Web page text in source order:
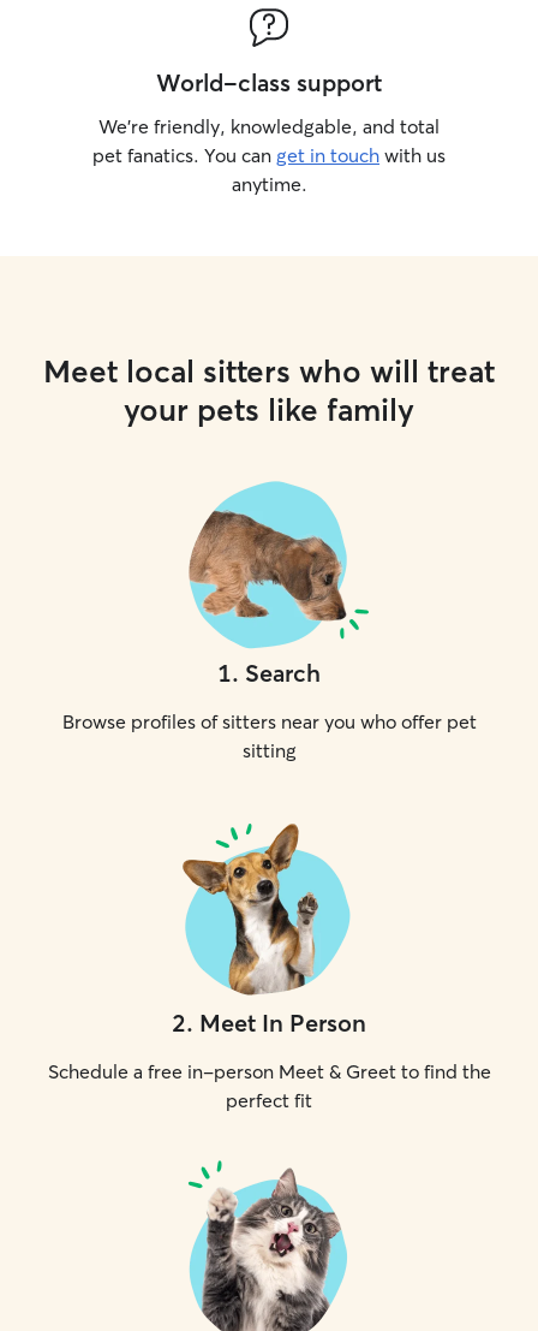
World-class support
We’re friendly, knowledgable, and total
pet fanatics. You can get in touch with us
anytime.
Meet local sitters who will treat
your pets like family
1. Search
Browse profiles of sitters near you who offer pet
sitting
2. Meet In Person
Schedule a free in-person Meet & Greet to find the
perfect fit